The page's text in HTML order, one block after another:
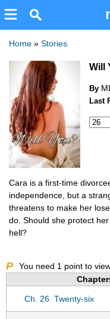
Home » Stories
Will
By
Last
Cara is a first-time
independence, but a
threatens to make her
do. Should she protect
hell?
P You need 1 point to
Ch. 26 Twenty-six